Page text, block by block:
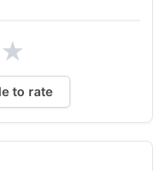
★
to rate